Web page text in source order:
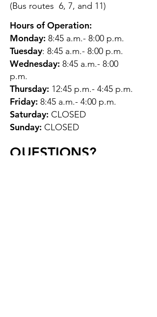
(Bus routes 6, 7, and 11)
Hours of Operation:
Monday: 8:45 a.m.- 8:00 p.m.
Tuesday: 8:45 a.m.- 8:00 p.m.
Wednesday: 8:45 a.m.- 8:00
p.m.
Thursday: 12:45 p.m.- 4:45 p.m.
Friday: 8:45 a.m.- 4:00 p.m.
Saturday: CLOSED
Sunday: CLOSED
QUESTIONS?